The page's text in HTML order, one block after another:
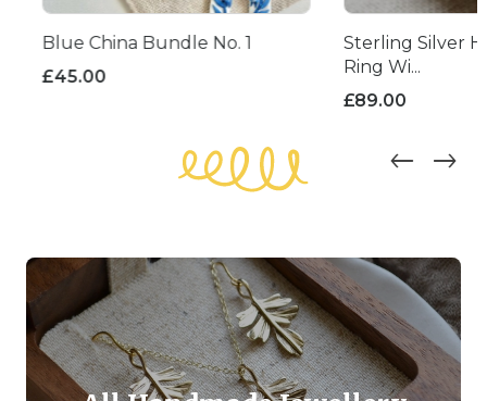
Blue China Bundle No. 1
£45.00
Sterling Silver
Ring Wi...
£89.00